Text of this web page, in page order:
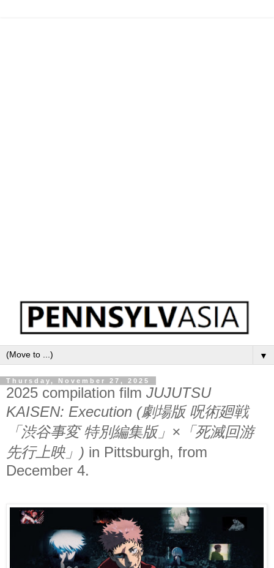
▼
Thursday, November 27, 2025
2025 compilation film JUJUTSU
KAISEN: Execution (劇場版 呪術廻戦
「渋谷事変 特別編集版」×「死滅回游
先行上映」) in Pittsburgh, from
December 4.